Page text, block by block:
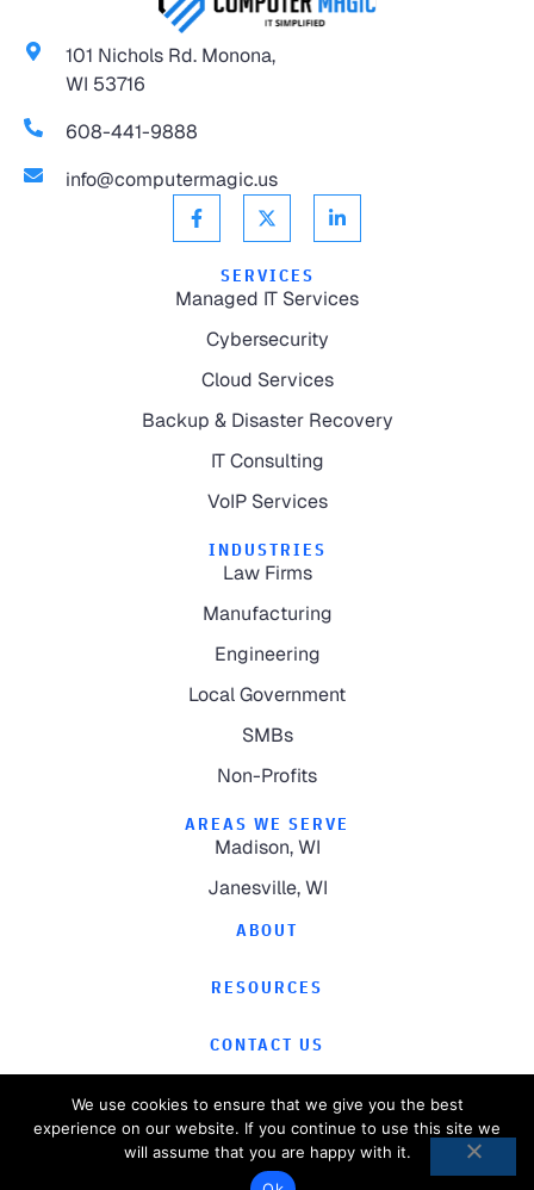
101 Nichols Rd. Monona,
WI 53716
608-441-9888
info@computermagic.us
SERVICES
Managed IT Services
Cybersecurity
Cloud Services
Backup & Disaster Recovery
IT Consulting
VoIP Services
INDUSTRIES
Law Firms
Manufacturing
Engineering
Local Government
SMBs
Non-Profits
AREAS WE SERVE
Madison, WI
Janesville, WI
ABOUT
RESOURCES
CONTACT US
Computer Magic.
All Rights Reserved.
We use cookies to ensure that we give you the best
experience on our website. If you continue to use this site we
will assume that you are happy with it.